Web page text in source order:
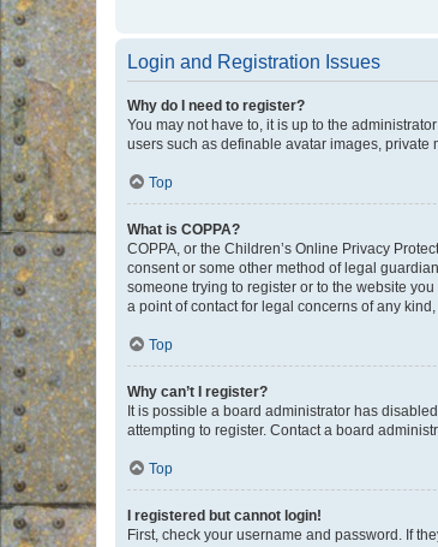
Login and Registration Issues
Why do I need to register?
You may not have to, it is up to the
users such as definable avatar images, private
Top
What is COPPA?
COPPA, or the Children’s Online Privacy
consent or some other method of legal
someone trying to register or to the website
a point of contact for legal concerns of any
Top
Why can’t I register?
It is possible a board administrator has
attempting to register. Contact a board
Top
I registered but cannot login!
First, check your username and password. If